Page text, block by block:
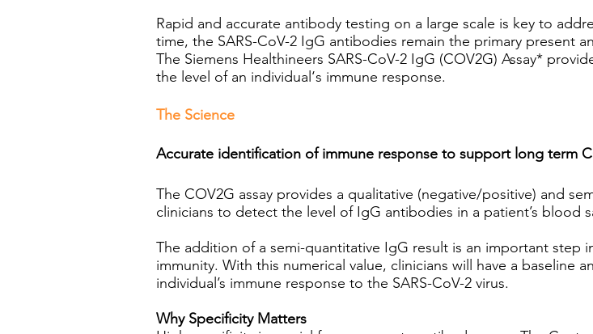
Rapid and accurate antibody testing on a large scale is key to
time, the SARS-CoV-2 IgG antibodies remain the primary present
The Siemens Healthineers SARS-CoV-2 IgG (COV2G) Assay*
the level of an individual‘s immune response.
The Science
Accurate identification of immune response to support long term
The COV2G assay provides a qualitative (negative/positive) and
clinicians to detect the level of IgG antibodies in a patient’s blood
The addition of a semi-quantitative IgG result is an important step
immunity. With this numerical value, clinicians will have a baseline
individual’s immune response to the SARS-CoV-2 virus.
Why Specificity Matters